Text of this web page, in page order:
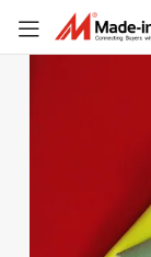
100% Polyester 4